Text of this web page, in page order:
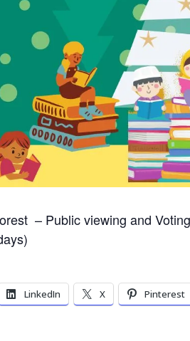
– Public viewing and
LinkedIn X Pinterest